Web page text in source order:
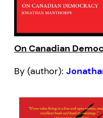
On Canadian
By (author):